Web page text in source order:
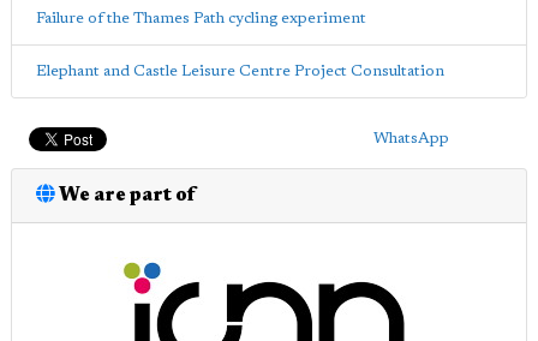
Failure of the Thames Path cycling experiment
Elephant and Castle Leisure Centre Project Consultation
WhatsApp
We are part of